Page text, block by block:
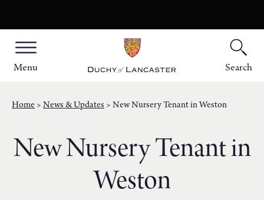
Menu Search
Home News & Updates New Nursery Tenant in Weston
New Nursery Tenant in
Weston